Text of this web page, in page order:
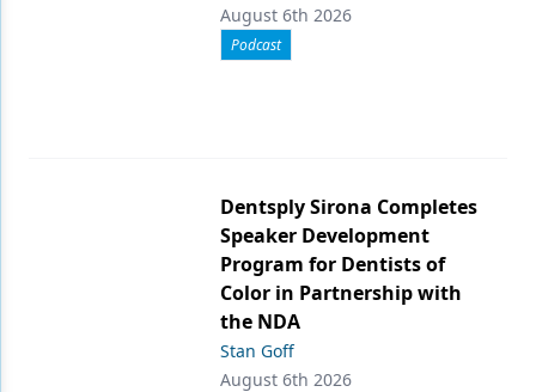
August 6th 2026
Podcast
Dentsply Sirona Completes
Speaker Development
Program for Dentists of
Color in Partnership with
the NDA
Stan Goff
August 6th 2026